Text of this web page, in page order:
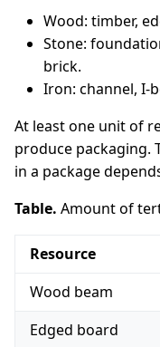
Wood: timber,
Stone:
brick.
Iron: channel, I-
At least one unit of
produce packaging.
in a package
Table. Amount of
Resource
Wood beam
Edged board